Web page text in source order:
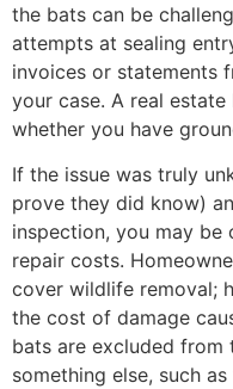
the bats can be
attempts at sealing
invoices or statements
your case. A real
whether you have
If the issue was truly
prove they did know)
inspection, you may be
repair costs.
cover wildlife removal;
the cost of damage
bats are excluded
something else, such